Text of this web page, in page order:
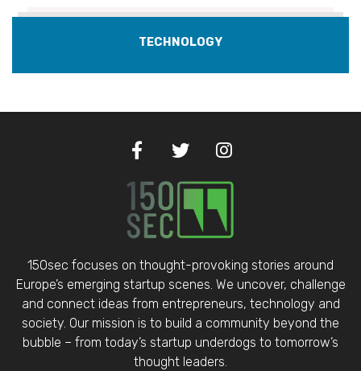
TECHNOLOGY
150sec focuses on thought-provoking stories around
Europe’s emerging startup scenes. We uncover, challenge
and connect ideas from entrepreneurs, technology and
society. Our mission is to build a community beyond the
bubble – from today’s startup underdogs to tomorrow’s
thought leaders.